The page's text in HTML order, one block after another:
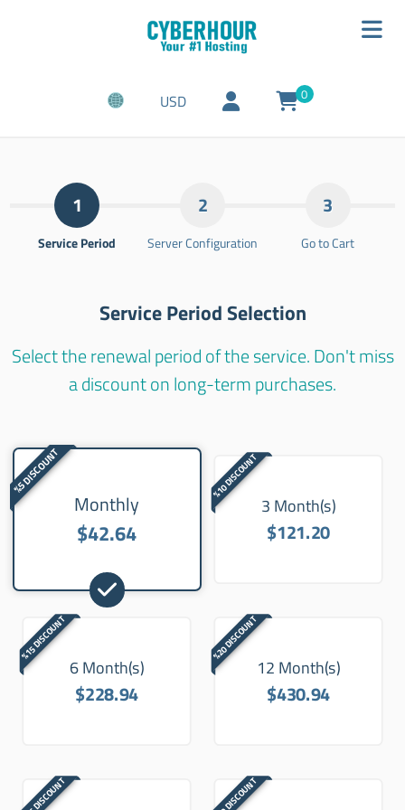
USD 0
1
Service Period
2
Server Configuration
3
Go to Cart
Service Period Selection
Select the renewal period of the service. Don't miss
a discount on long-term purchases.
%5 DISCOUNT
Monthly
$42.64
%10 DISCOUNT
3 Month(s)
$121.20
%15 DISCOUNT
6 Month(s)
$228.94
%20 DISCOUNT
12 Month(s)
$430.94
%25 DISCOUNT %30 DISCOUNT